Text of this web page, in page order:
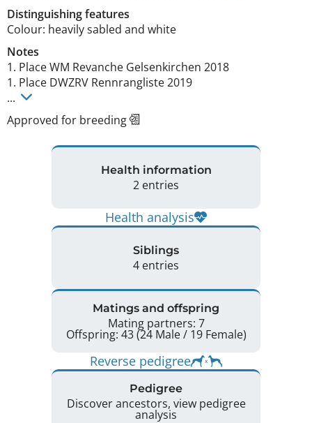
Distinguishing features
Colour: heavily sabled and white
Notes
1. Place WM Revanche Gelsenkirchen 2018
1. Place DWZRV Rennrangliste 2019
...
Approved for breeding
Health information
2 entries
Health analysis
Siblings
4 entries
Matings and offspring
Mating partners: 7
Offspring: 43 (24 Male / 19 Female)
Reverse pedigree
Pedigree
Discover ancestors, view pedigree
analysis